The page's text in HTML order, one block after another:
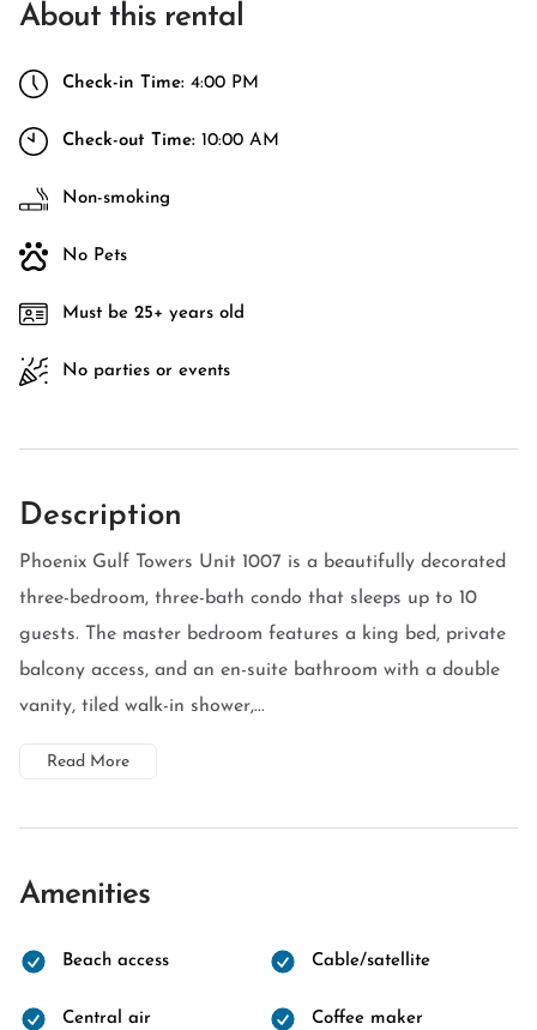
About this rental
Check-in Time: 4:00 PM
Check-out Time: 10:00 AM
Non-smoking
No Pets
Must be 25+ years old
No parties or events
Description
Phoenix Gulf Towers Unit 1007 is a beautifully decorated
three-bedroom, three-bath condo that sleeps up to 10
guests. The master bedroom features a king bed, private
balcony access, and an en-suite bathroom with a double
vanity, tiled walk-in shower,...
Read More
Amenities
Beach access Cable/satellite
Central air Coffee maker